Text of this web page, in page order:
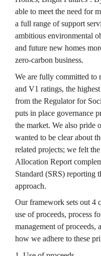
able to meet the need for
a full range of support
ambitious environmental
and future new homes
zero-carbon business.
We are fully committed to
and V1 ratings, the
from the Regulator for
puts in place governance
the market. We also pride
wanted to be clear about
related projects; we felt
Allocation Report
Standard (SRS) reporting
approach.
Our framework sets out 4
use of proceeds, process
management of proceeds,
how we adhere to these